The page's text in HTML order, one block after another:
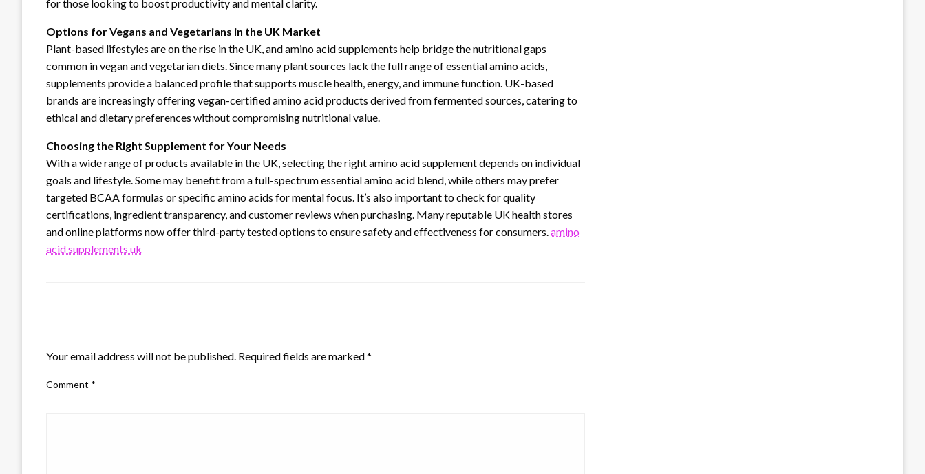
for those looking to boost productivity and mental clarity.
Options for Vegans and Vegetarians in the UK Market
Plant-based lifestyles are on the rise in the UK, and amino acid supplements help bridge the nutritional gaps
common in vegan and vegetarian diets. Since many plant sources lack the full range of essential amino acids,
supplements provide a balanced profile that supports muscle health, energy, and immune function. UK-based
brands are increasingly offering vegan-certified amino acid products derived from fermented sources, catering to
ethical and dietary preferences without compromising nutritional value.
Choosing the Right Supplement for Your Needs
With a wide range of products available in the UK, selecting the right amino acid supplement depends on individual
goals and lifestyle. Some may benefit from a full-spectrum essential amino acid blend, while others may prefer
targeted BCAA formulas or specific amino acids for mental focus. It’s also important to check for quality
certifications, ingredient transparency, and customer reviews when purchasing. Many reputable UK health stores
and online platforms now offer third-party tested options to ensure safety and effectiveness for consumers.amino
acid supplements uk
Your email address will not be published. Required fields are marked*
Comment *